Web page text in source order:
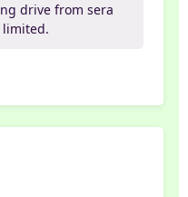
drive from sera
limited.